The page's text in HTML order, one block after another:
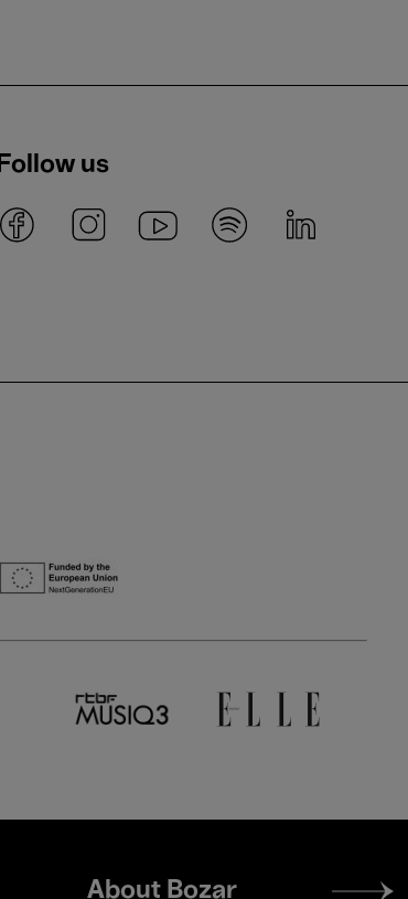
Follow us
Footer
About Bozar